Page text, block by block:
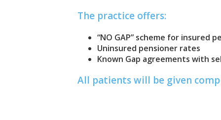
The practice offers:
“NO GAP” scheme for insured
Uninsured pensioner rates
Known Gap agreements with
All patients will be given